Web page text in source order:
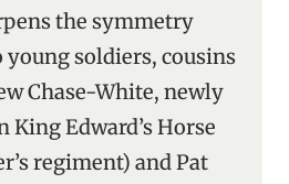
the symmetry
soldiers, cousins
Chase-White, newly
Edward’s Horse
regiment) and Pat